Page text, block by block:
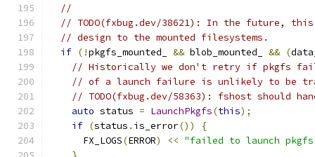
//
// TODO(fxbug.dev/38621): In the future, this
// design to the mounted filesystems.
if (!pkgfs_mounted_ && blob_mounted_ && (
// Historically we don't retry if pkgfs fails
// of a launch failure is unlikely to be
// TODO(fxbug.dev/58363): fshost should
auto status = LaunchPkgfs(this);
if (status . is_error())
{
      FX_LOGS
(ERROR) << "failed to launch